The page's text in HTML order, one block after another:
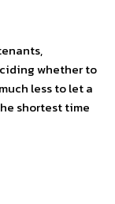
whether to
less to let a
shortest time